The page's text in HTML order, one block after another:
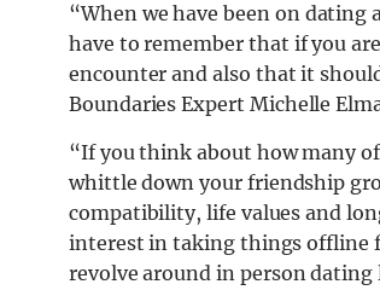
“When we have been on
have to remember that if you
encounter and also that it
Boundaries Expert Michelle
“If you think about how many
whittle down your friendship
compatibility, life values and
interest in taking things offline
revolve around in person dating